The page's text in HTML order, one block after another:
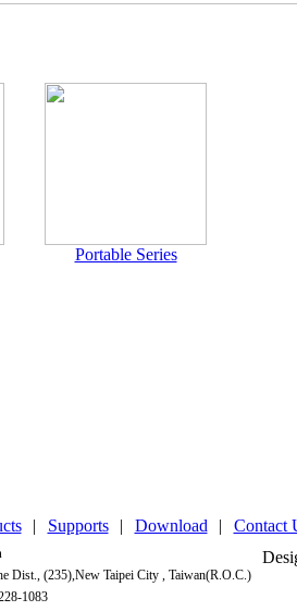
Portable Series
| Supports | Download | Contact
Dist., (235),New Taipei City , Taiwan(R.O.C.)
1083